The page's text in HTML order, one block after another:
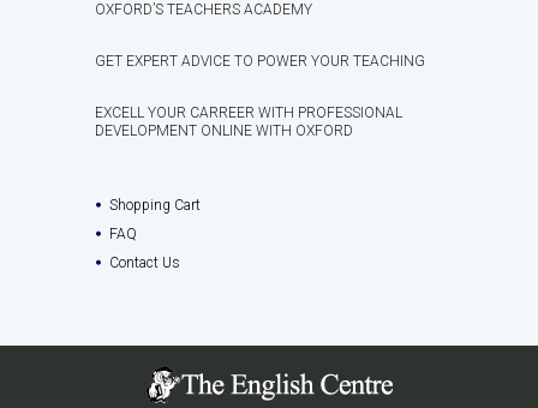
OXFORD’S TEACHERS ACADEMY
GET EXPERT ADVICE TO POWER YOUR TEACHING
EXCELL YOUR CARREER WITH PROFESSIONAL
DEVELOPMENT ONLINE WITH OXFORD
Shopping Cart
FAQ
Contact Us